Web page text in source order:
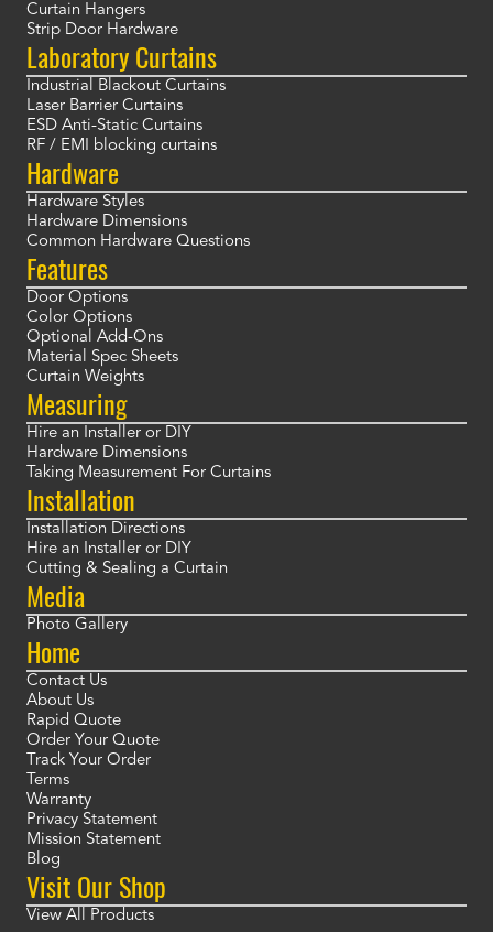
Curtain Hangers
Strip Door Hardware
Laboratory Curtains
Industrial Blackout Curtains
Laser Barrier Curtains
ESD Anti-Static Curtains
RF / EMI blocking curtains
Hardware
Hardware Styles
Hardware Dimensions
Common Hardware Questions
Features
Door Options
Color Options
Optional Add-Ons
Material Spec Sheets
Curtain Weights
Measuring
Hire an Installer or DIY
Hardware Dimensions
Taking Measurement For Curtains
Installation
Installation Directions
Hire an Installer or DIY
Cutting & Sealing a Curtain
Media
Photo Gallery
Home
Contact Us
About Us
Rapid Quote
Order Your Quote
Track Your Order
Terms
Warranty
Privacy Statement
Mission Statement
Blog
Visit Our Shop
View All Products